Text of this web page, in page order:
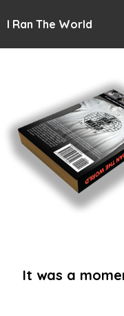
I Ran The World
It was a